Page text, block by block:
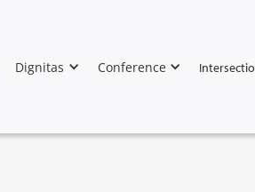
Dignitas Conference